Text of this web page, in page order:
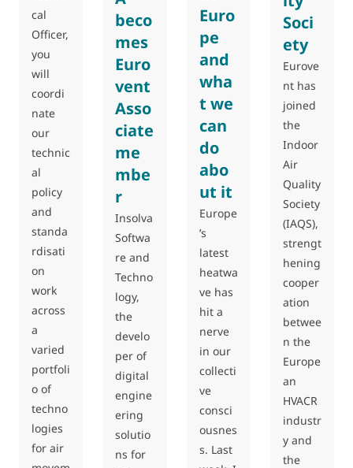
cal
Officer,
you
will
coordi
nate
our
technic
al
policy
and
standa
rdisati
on
work
across
a
varied
portfoli
o of
techno
logies
for air
beco
mes
Euro
vent
Asso
ciate
me
mbe
r
Insolva
Softwa
re and
Techno
logy,
the
develo
per of
digital
engine
ering
solutio
ns for
Euro
pe
and
wha
t we
can
do
abo
ut it
Europe
’s
latest
heatwa
ve has
hit a
nerve
in our
collecti
ve
consci
ousnes
s. Last
Soci
ety
Eurove
nt has
joined
the
Indoor
Air
Quality
Society
(IAQS),
strengt
hening
cooper
ation
betwee
n the
Europe
an
HVACR
industr
y and
the